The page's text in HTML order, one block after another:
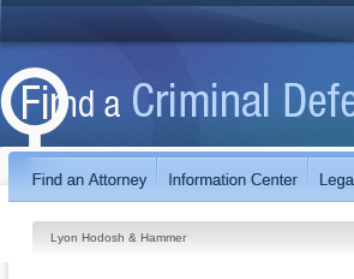
Lyon Hodosh & Hammer